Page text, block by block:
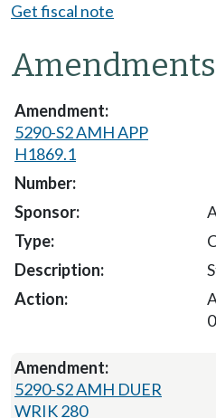
Get fiscal note
Amendments
5290-S2 AMH APP
H1869.1
5290-S2 AMH DUER
WRIK 280